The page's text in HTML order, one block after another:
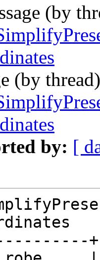
(by
(by
by: [